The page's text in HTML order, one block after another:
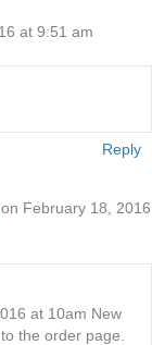
at 9:51 am
Reply
on February 18, 2016
at 10am New
the order page.